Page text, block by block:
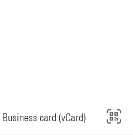
Business card (vCard)